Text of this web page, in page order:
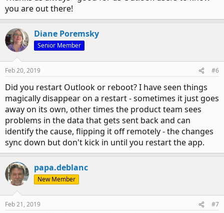
you are out there!
Diane Poremsky
Senior Member
Feb 20, 2019 #6
Did you restart Outlook or reboot? I have seen things
magically disappear on a restart - sometimes it just goes
away on its own, other times the product team sees
problems in the data that gets sent back and can
identify the cause, flipping it off remotely - the changes
sync down but don't kick in until you restart the app.
papa.deblanc
New Member
Feb 21, 2019 #7